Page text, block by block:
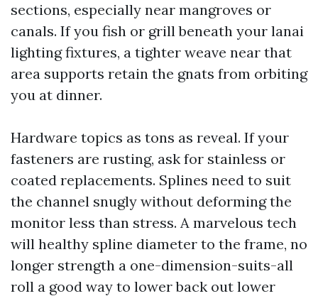
sections, especially near mangroves or
canals. If you fish or grill beneath your lanai
lighting fixtures, a tighter weave near that
area supports retain the gnats from orbiting
you at dinner.
Hardware topics as tons as reveal. If your
fasteners are rusting, ask for stainless or
coated replacements. Splines need to suit
the channel snugly without deforming the
monitor less than stress. A marvelous tech
will healthy spline diameter to the frame, no
longer strength a one-dimension-suits-all
roll a good way to lower back out lower